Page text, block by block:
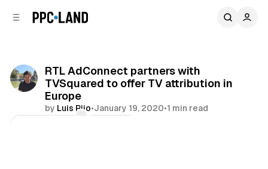
RTL AdConnect partners with
TVSquared to offer TV attribution in
Europe
by Luis Rijo•January 19, 2020•1 min read